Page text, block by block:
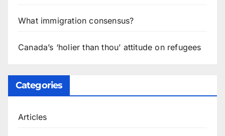
What immigration consensus?
Canada’s ‘holier than thou’ attitude on refugees
Categories
Articles